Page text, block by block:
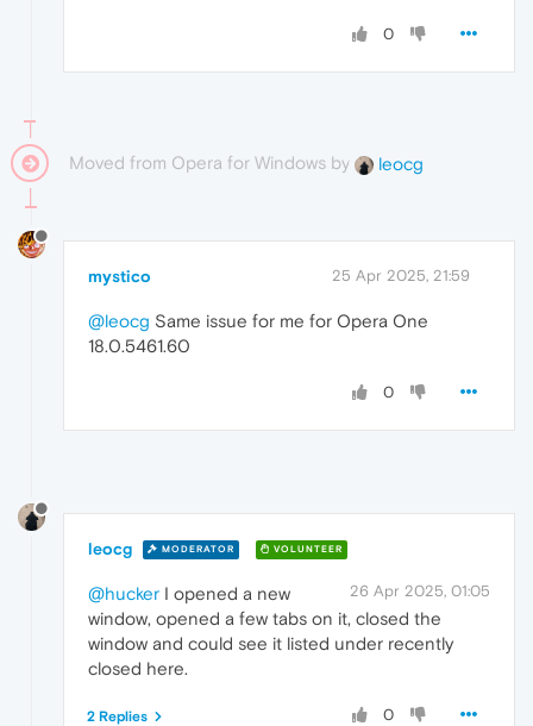
0
Moved from Opera for Windows by leocg
mystico 25 Apr 2025, 21:59
@leocg Same issue for me for Opera One
18.0.5461.60
0
leocg MODERATOR VOLUNTEER
26 Apr 2025, 01:05
@hucker I opened a new
window, opened a few tabs on it, closed the
window and could see it listed under recently
closed here.
0
2 Replies